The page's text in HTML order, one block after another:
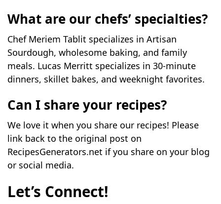
What are our chefs’ specialties?
Chef Meriem Tablit specializes in Artisan
Sourdough, wholesome baking, and family
meals. Lucas Merritt specializes in 30-minute
dinners, skillet bakes, and weeknight favorites.
Can I share your recipes?
We love it when you share our recipes! Please
link back to the original post on
RecipesGenerators.net if you share on your blog
or social media.
Let’s Connect!